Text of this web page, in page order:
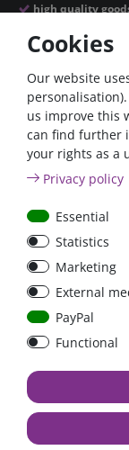
high quality
Similar
- 22 %
Argofet 100-2
batteries 100A
Low Loss
€107.06* - 22 %
€83.47*
in stock
Cookies
Our website
us improve this
can find further
your rights as a
Privacy policy
Essential
Statistics
Marketing
External
PayPal
Functional